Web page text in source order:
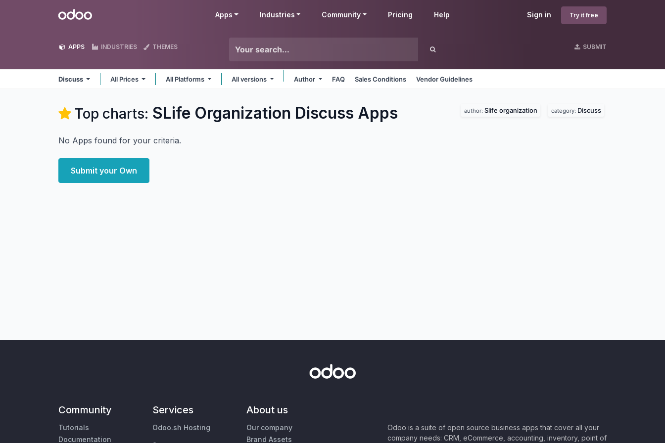
Odoo Sign in Try it free
Apps Industries Community Pricing Help
APPS INDUSTRIES THEMES SUBMIT
Discuss All Prices All Platforms All versions Author FAQ Sales Conditions Vendor Guidelines
Top charts: SLife Organization Discuss Apps author: Slife organization category: Discuss
No Apps found for your criteria.
Submit your Own
Community
Tutorials
Documentation
Services
Odoo.sh Hosting
About us
Our company
Brand Assets
Odoo is a suite of open source business apps that cover all your
company needs: CRM, eCommerce, accounting, inventory, point of